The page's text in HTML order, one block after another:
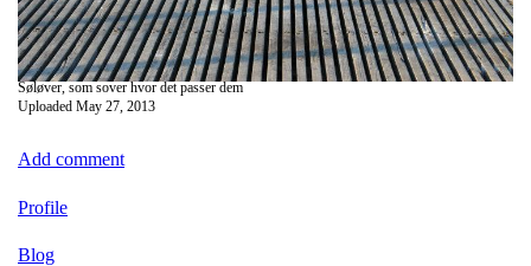
Søløver, som sover hvor det passer dem
Uploaded May 27, 2013
Add comment
Profile
Blog